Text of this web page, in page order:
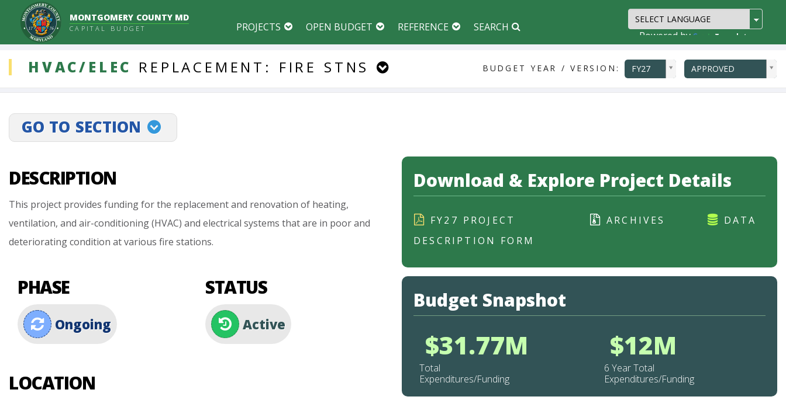
MONTGOMERY COUNTY MD
CAPITAL BUDGET
Powered by Translate
PROJECTS OPEN BUDGET REFERENCE SEARCH
BUDGET YEAR / VERSION: FY27
ddlYear APPROVED
ddlVersion
HVAC/ELEC REPLACEMENT: FIRE STNS
DDLProjects
GO TO SECTION
projectLinkSelect
DESCRIPTION
This project provides fundingforthe replacementand renovation of heating,
ventilation, and air-conditioning(HVAC) and electrical systems thatare in poorand
deterioratingcondition atvarious fire stations.
PHASE
Ongoing
STATUS
Active
LOCATION
Download & Explore Project Details
FY27 PROJECT
DESCRIPTION FORM
ARCHIVES DATA
Budget Snapshot
$31.77M
Total
Expenditures/Funding
$12M
6 Year Total
Expenditures/Funding